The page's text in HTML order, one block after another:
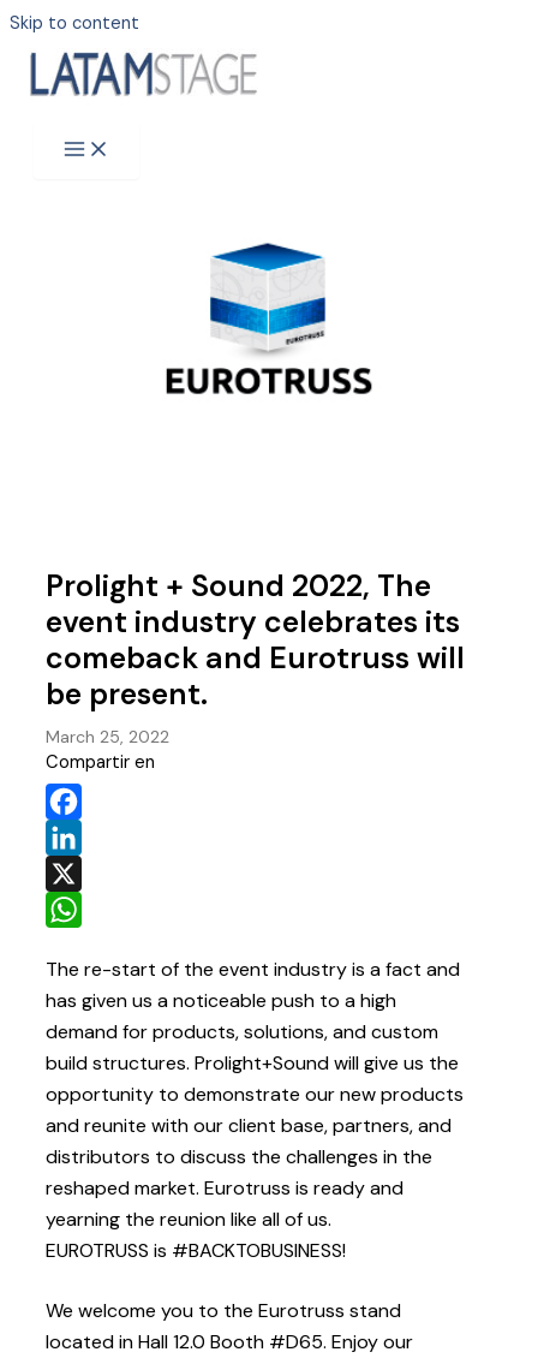
Skip to content
Prolight + Sound 2022, The
event industry celebrates its
comeback and Eurotruss will
be present.
March 25, 2022
Compartir en
Facebook
LinkedIn
X
The re-start of the event industry is a fact and
has given us a noticeable push to a high
demand for products, solutions, and custom
build structures. Prolight+Sound will give us the
opportunity to demonstrate our new products
and reunite with our client base, partners, and
distributors to discuss the challenges in the
reshaped market. Eurotruss is ready and
yearning the reunion like all of us.
EUROTRUSS is #BACKTOBUSINESS!
We welcome you to the Eurotruss stand
located in Hall 12.0 Booth #D65. Enjoy our